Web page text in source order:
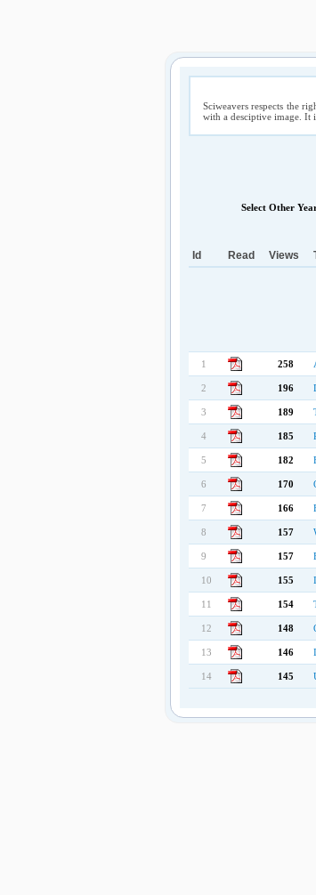
Sciweavers respects the
with a desciptive image. It
Select Other
Id Read Views
1 258
2 196
3 189
4 185
5 182
6 170
7 166
8 157
9 157
10 155
11 154
12 148
13 146
14 145